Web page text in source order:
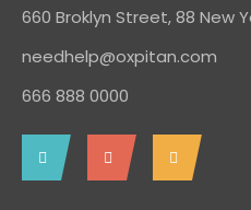
660 Broklyn Street, 88 New
needhelp@oxpitan.com
666 888 0000